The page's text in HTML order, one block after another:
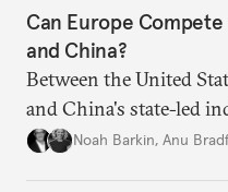
Can Europe
and China?
Between the United
and China's state-led
reckoning with how it
Noah Barkin, Anu